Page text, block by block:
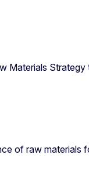
Materials
of raw materials